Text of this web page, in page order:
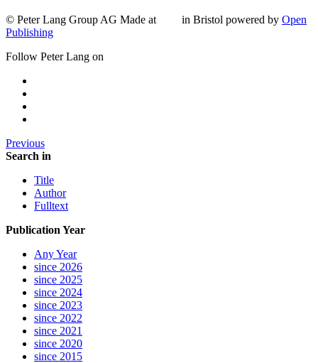
© Peter Lang Group AG Made at in Bristol powered by Open
Publishing
Follow Peter Lang on
Previous
Search in
Title
Author
Fulltext
Publication Year
Any Year
since 2026
since 2025
since 2024
since 2023
since 2022
since 2021
since 2020
since 2015